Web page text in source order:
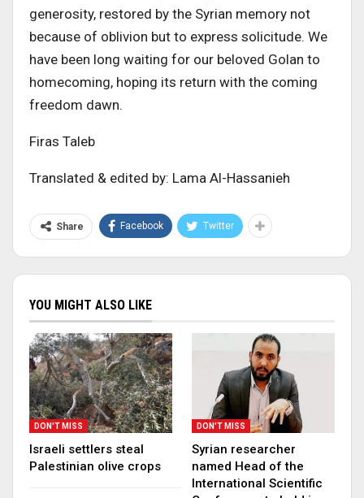
generosity, restored by the Syrian memory not
because of oblivion but to express solicitude. We
have been long waiting for our beloved Golan to
homecoming, hoping its return with the coming
freedom dawn.
Firas Taleb
Translated & edited by: Lama Al-Hassanieh
Share Facebook Twitter
YOU MIGHT ALSO LIKE
DON'T MISS
Israeli settlers steal
Palestinian olive crops
DON'T MISS
Syrian researcher
named Head of the
International Scientific